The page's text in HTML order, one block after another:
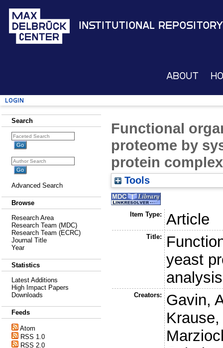
Institutional Repository
About
Login
Search
Advanced Search
Browse
Research Area
Research Team (MDC)
Research Team (ECRC)
Journal Title
Year
Statistics
Latest Additions
High Impact Papers
Downloads
Feeds
Atom
RSS 1.0
RSS 2.0
Functional
proteome by
protein
Tools
Item Type: Article
Title:
yeast
Creators:
Gavin,